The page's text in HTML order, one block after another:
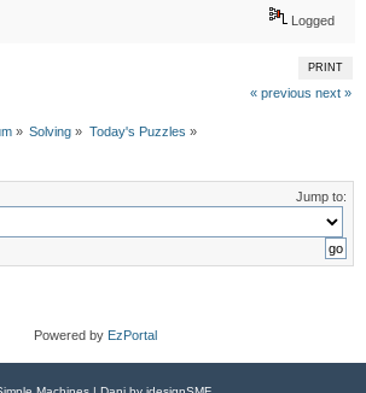
Logged
PRINT
« previous next »
» Solving » Today's Puzzles »
Jump to:
Powered by EzPortal